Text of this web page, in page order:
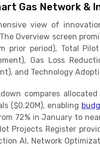
Gas Network &
view of
Overview screen
prior period), Total
Gas Loss
and Technology
compares
($0.20M), enabling
72% in January to
Projects Register
AI, Network